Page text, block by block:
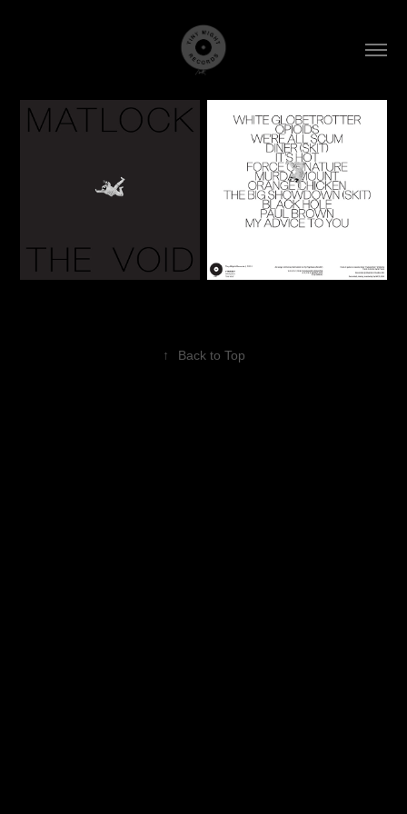
↑ Back to Top